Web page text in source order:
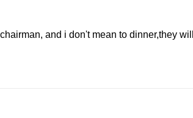
and i don't mean to dinner,they